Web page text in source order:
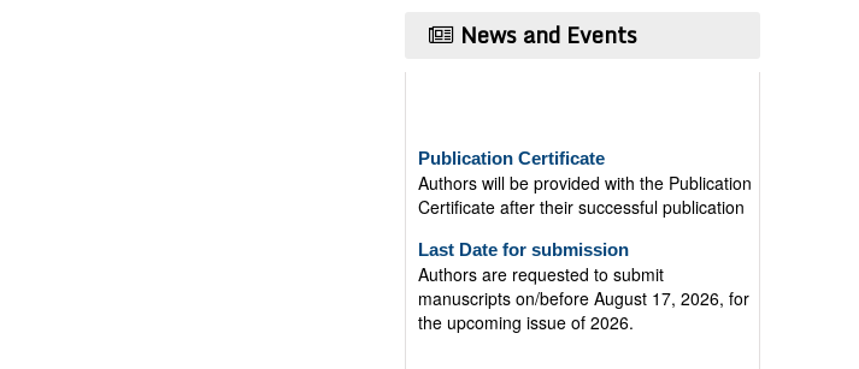
News and Events
Authors will be provided with the Publication
Certificate after their successful publication
Authors are requested to submit
manuscripts on/before August 17, 2026, for
the upcoming issue of 2026.